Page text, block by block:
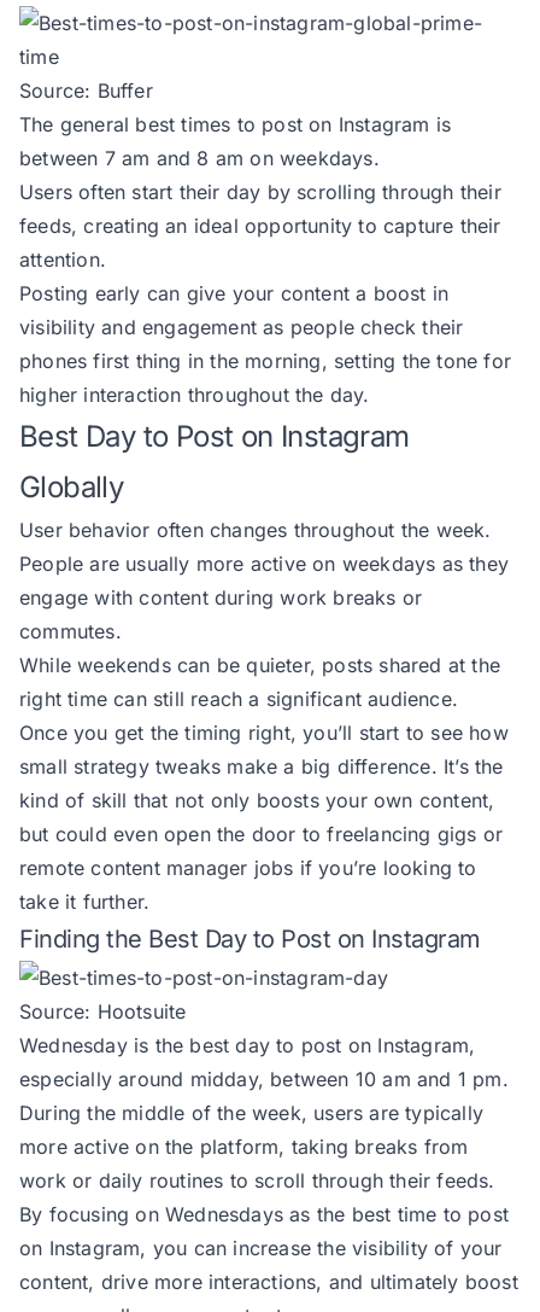
Source: Buffer
The general best times to post on Instagram is
between 7 am and 8 am on weekdays.
Users often start their day by scrolling through their
feeds, creating an ideal opportunity to capture their
attention.
Posting early can give your content a boost in
visibility and engagement as people check their
phones first thing in the morning, setting the tone for
higher interaction throughout the day.
Best Day to Post on Instagram
Globally
User behavior often changes throughout the week.
People are usually more active on weekdays as they
engage with content during work breaks or
commutes.
While weekends can be quieter, posts shared at the
right time can still reach a significant audience.
Once you get the timing right, you’ll start to see how
small strategy tweaks make a big difference. It’s the
kind of skill that not only boosts your own content,
but could even open the door to freelancing gigs or
remote content manager jobs if you’re looking to
take it further.
Finding the Best Day to Post on Instagram
Source: Hootsuite
Wednesday is the best day to post on Instagram,
especially around midday, between 10 am and 1 pm.
During the middle of the week, users are typically
more active on the platform, taking breaks from
work or daily routines to scroll through their feeds.
By focusing on Wednesdays as the best time to post
on Instagram, you can increase the visibility of your
content, drive more interactions, and ultimately boost